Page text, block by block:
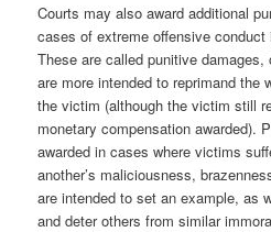
Courts may also award additional
cases of extreme offensive
These are called punitive
are more intended to reprimand the
the victim (although the victim still
monetary compensation awarded).
awarded in cases where victims
another’s maliciousness,
are intended to set an example, as
and deter others from similar